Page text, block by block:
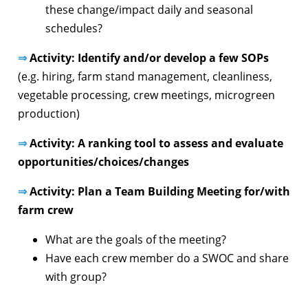
these change/impact daily and seasonal
schedules?
⇒Activity: Identify and/or develop a few SOPs
(e.g. hiring, farm stand management, cleanliness,
vegetable processing, crew meetings, microgreen
production)
⇒Activity: A ranking tool to assess and evaluate
opportunities/choices/changes
⇒Activity: Plan a Team Building Meeting for/with
farm crew
What are the goals of the meeting?
Have each crew member do a SWOC and share
with group?